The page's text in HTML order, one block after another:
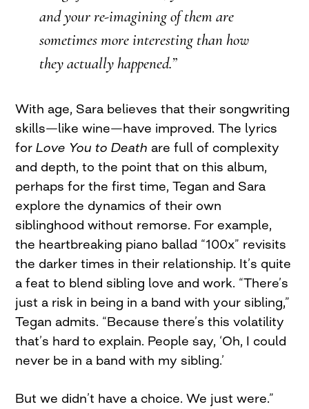
and your re-imagining of them are
sometimes more interesting than how
they actually happened.”
With age, Sara believes that their songwriting
skills—like wine—have improved. The lyrics
forLove You to Death are full of complexity
and depth, to the point that on this album,
perhaps for the first time, Tegan and Sara
explore the dynamics of their own
siblinghood without remorse. For example,
the heartbreaking piano ballad “100x” revisits
the darker times in their relationship. It’s quite
a feat to blend sibling love and work. “There’s
just a risk in being in a band with your sibling,”
Tegan admits. “Because there’s this volatility
that’s hard to explain. People say, ‘Oh, I could
never be in a band with my sibling.’
But we didn’t have a choice. We just were.”